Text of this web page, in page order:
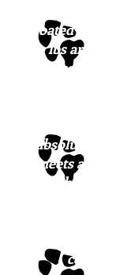
Our best
coated
50 lbs and
is great
super
trained,
ready to
absolutely
meets and
black hair.
and it’s
likes best,
but he’d
could